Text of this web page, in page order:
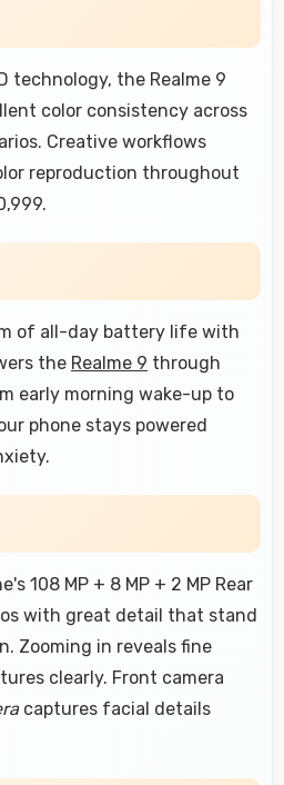
technology, the Realme 9
color consistency across
Creative workflows
reproduction throughout
of all-day battery life with
the Realme 9 through
early morning wake-up to
phone stays powered
108 MP + 8 MP + 2 MP Rear
with great detail that stand
Zooming in reveals fine
clearly. Front camera
captures facial details